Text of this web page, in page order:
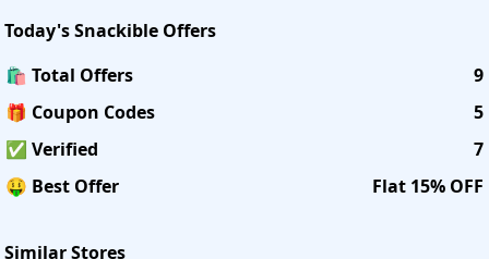
Today'sSnackible Offers
🛍️ Total Offers
9
🎁 Coupon Codes
5
✅ Verified
7
🤑 Best Offer
Flat 15% OFF
Similar Stores